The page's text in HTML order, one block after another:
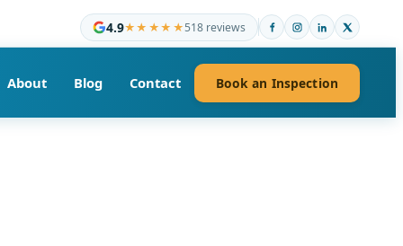
4.9★★★★★518 reviews
About Blog Contact Book an Inspection